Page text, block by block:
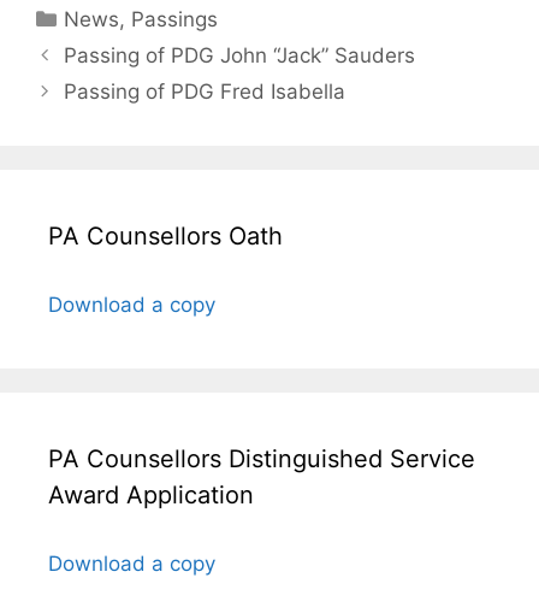
Categories
News, Passings
Passing of PDG John “Jack” Sauders
Passing of PDG Fred Isabella
PA Counsellors Oath
Download a copy
PA Counsellors Distinguished Service
Award Application
Download a copy